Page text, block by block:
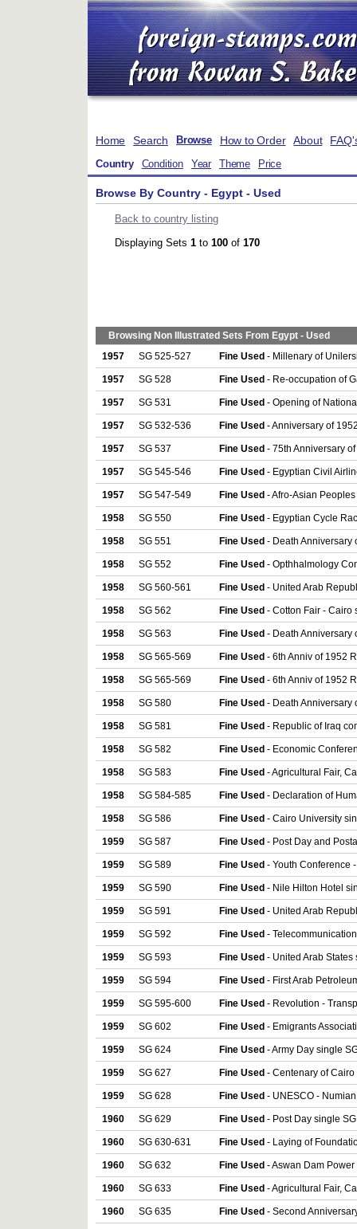
Home Search Browse How to Order About
Country Condition Year Theme Price
Browse By Country - Egypt - Used
Back to country listing
Displaying Sets 1 to 100 of 170
Browsing Non Illustrated Sets From Egypt - Used
1957 SG 525-527 Fine Used - Millenary of
1957 SG 528 Fine Used - Re-occupation of
1957 SG 531 Fine Used - Opening of
1957 SG 532-536 Fine Used - Anniversary of
1957 SG 537 Fine Used - 75th Anniversary
1957 SG 545-546 Fine Used - Egyptian Civil
1957 SG 547-549 Fine Used - Afro-Asian
1958 SG 550 Fine Used - Egyptian Cycle
1958 SG 551 Fine Used - Death Anniversary
1958 SG 552 Fine Used - Opthhalmology
1958 SG 560-561 Fine Used - United Arab
1958 SG 562 Fine Used - Cotton Fair - Cairo
1958 SG 563 Fine Used - Death Anniversary
1958 SG 565-569 Fine Used - 6th Anniv of 1952
1958 SG 565-569 Fine Used - 6th Anniv of 1952
1958 SG 580 Fine Used - Death Anniversary
1958 SG 581 Fine Used - Republic of Iraq
1958 SG 582 Fine Used - Economic
1958 SG 583 Fine Used - Agricultural Fair,
1958 SG 584-585 Fine Used - Declaration of
1958 SG 586 Fine Used - Cairo University
1959 SG 587 Fine Used - Post Day and
1959 SG 589 Fine Used - Youth Conference
1959 SG 590 Fine Used - Nile Hilton Hotel
1959 SG 591 Fine Used - United Arab
1959 SG 592 Fine Used -
1959 SG 593 Fine Used - United Arab States
1959 SG 594 Fine Used - First Arab
1959 SG 595-600 Fine Used - Revolution -
1959 SG 602 Fine Used - Emigrants
1959 SG 624 Fine Used - Army Day single
1959 SG 627 Fine Used - Centenary of
1959 SG 628 Fine Used - UNESCO -
1960 SG 629 Fine Used - Post Day single
1960 SG 630-631 Fine Used - Laying of
1960 SG 632 Fine Used - Aswan Dam
1960 SG 633 Fine Used - Agricultural Fair,
1960 SG 635 Fine Used - Second